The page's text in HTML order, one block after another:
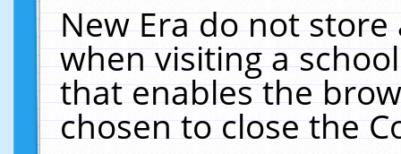
New Era do not
when visiting a
that enables the
chosen to close the